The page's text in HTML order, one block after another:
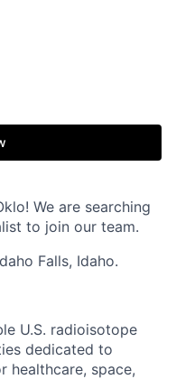
We are searching
to join our team.
Falls, Idaho.
U.S. radioisotope
dedicated to
healthcare, space,